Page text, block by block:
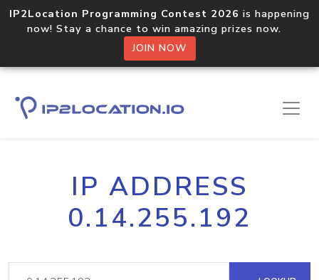
IP2Location Programming Contest 2026 is happening
now! Stay a chance to win amazing prizes now.
JOIN NOW
IP ADDRESS
0.14.255.192